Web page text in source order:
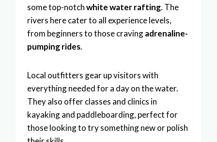
some top-notchwhite water rafting. The
rivers here cater to all experience levels,
from beginners to those cravingadrenaline-
pumping rides.
Local outfitters gear up visitors with
everything needed for a day on the water.
They also offer classes and clinics in
kayaking and paddleboarding, perfect for
those looking to try something new or polish